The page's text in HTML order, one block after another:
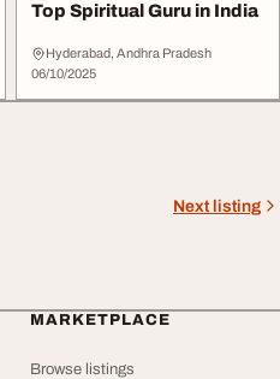
Top Spiritual Guru in India
Hyderabad, Andhra Pradesh
06/10/2025
Next listing
MARKETPLACE
Browse listings